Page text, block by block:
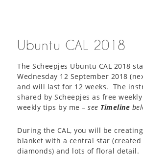
Ubuntu CAL 2018
The Scheepjes Ubuntu CAL 2018
Wednesday 12 September 2018
and will last for 12 weeks. The
shared by Scheepjes as free weekly
weekly tips by me – see Timeline
During the CAL, you will be
blanket with a central star
diamonds) and lots of floral detail.